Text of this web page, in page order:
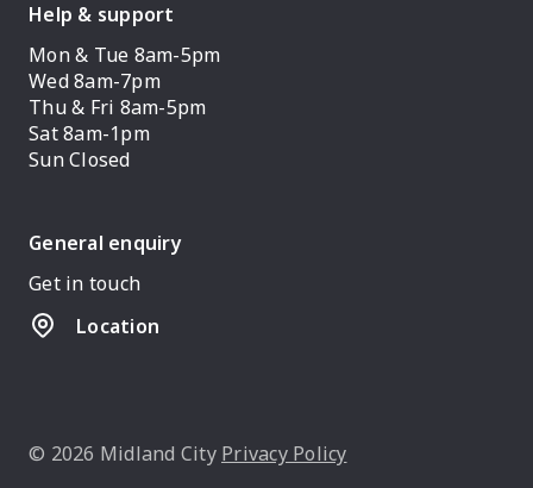
Help & support
Mon & Tue 8am-5pm
Wed 8am-7pm
Thu & Fri 8am-5pm
Sat 8am-1pm
Sun Closed
General enquiry
Get in touch
Location
© 2026 Midland City Privacy Policy